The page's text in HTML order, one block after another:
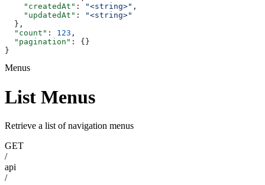
    "createdAt"
: "<string>" ,
    "updatedAt"
:
"<string>"
  },
  "count"
: 123 ,
  "pagination"
: {}
}
Menus
List Menus
Retrieve a list of navigation menus
GET
/
api
/